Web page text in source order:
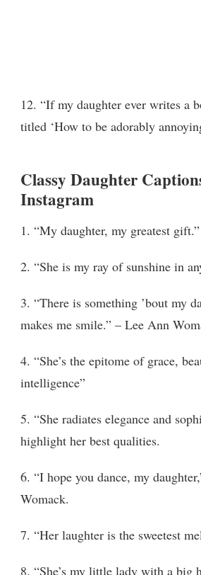
12. “If my daughter ever writes a
titled ‘How to be adorably
Classy Daughter
Instagram
1. “My daughter, my greatest gift.”
2. “She is my ray of sunshine in
3. “There is something ’bout my
makes me smile.” – Lee Ann
4. “She’s the epitome of grace,
intelligence”
5. “She radiates elegance and
highlight her best qualities.
6. “I hope you dance, my
Womack.
7. “Her laughter is the sweetest
8. “She’s my little lady with a big